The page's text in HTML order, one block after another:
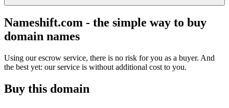
Nameshift.com - the simple way to buy
domain names
Using our escrow service, there is no risk for you as a buyer. And
the best yet: our service is without additional cost to you.
Buy this domain